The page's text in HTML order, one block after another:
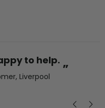
”
to help.
, Liverpool